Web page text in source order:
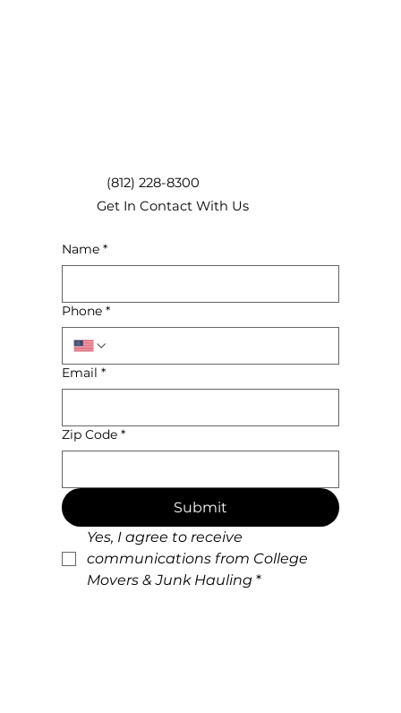
(812) 228-8300
Get In Contact With Us
Name *
Phone *
Email *
Zip Code *
Submit
Yes, I agree to receive
communications from College
Movers & Junk Hauling *